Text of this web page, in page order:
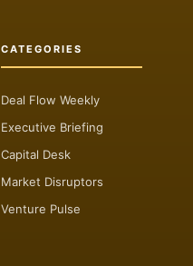
CATEGORIES
Deal Flow Weekly
Executive Briefing
Capital Desk
Market Disruptors
Venture Pulse